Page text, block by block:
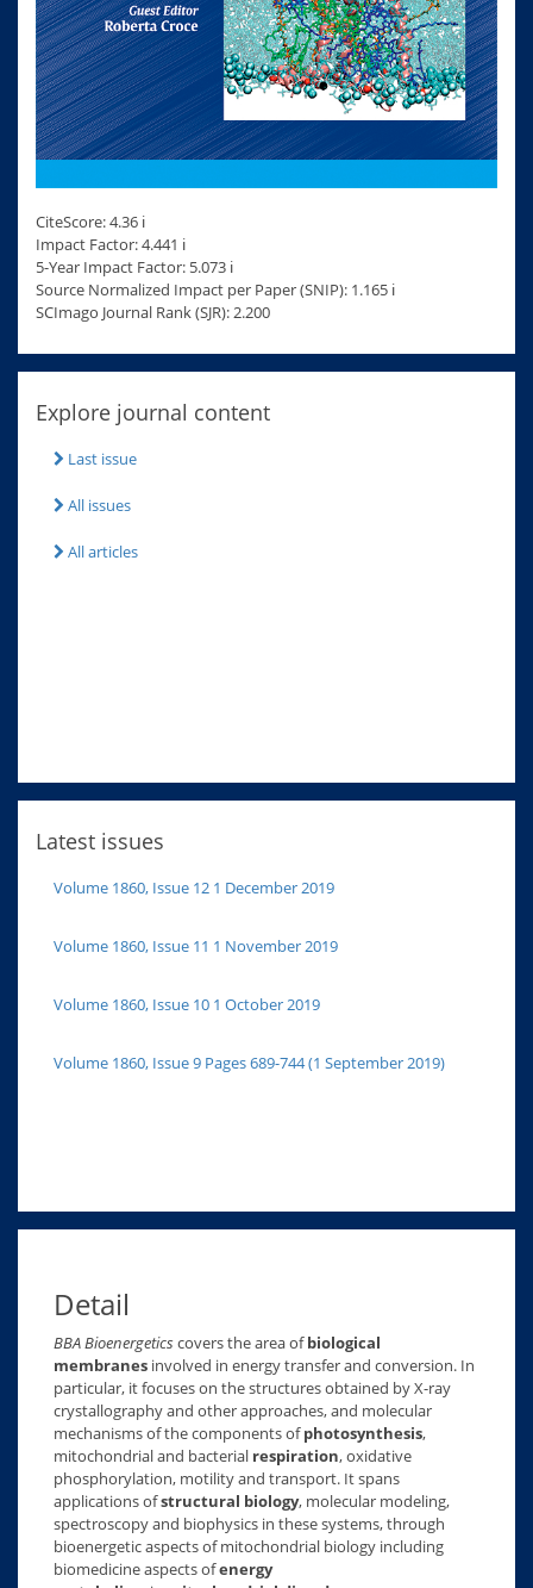
CiteScore: 4.36 ℹ
Impact Factor: 4.441 ℹ
5-Year Impact Factor: 5.073 ℹ
Source Normalized Impact per Paper (SNIP): 1.165 ℹ
SCImago Journal Rank (SJR): 2.200
Explore journal content
Last issue
All issues
All articles
Latest issues
Volume 1860, Issue 12 1 December 2019
Volume 1860, Issue 11 1 November 2019
Volume 1860, Issue 10 1 October 2019
Volume 1860, Issue 9 Pages 689-744 (1 September 2019)
Detail
BBA Bioenergeticscovers the area ofbiological
membranes involved in energy transfer and conversion. In
particular, it focuses on the structures obtained by X-ray
crystallography and other approaches, and molecular
mechanisms of the components ofphotosynthesis,
mitochondrial and bacterial respiration, oxidative
phosphorylation, motility and transport. It spans
applications ofstructural biology, molecular modeling,
spectroscopy and biophysics in these systems, through
bioenergetic aspects of mitochondrial biology including
biomedicine aspects ofenergy